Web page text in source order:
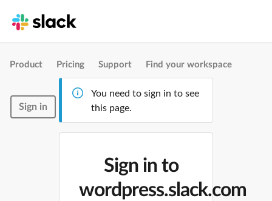
Product Pricing Support Find your workspace
Sign in
You need to sign in to see
this page.
Sign in to
wordpress.slack.com